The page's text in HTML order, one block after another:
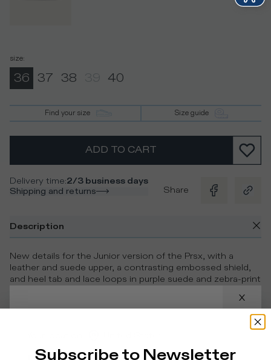
size:
36 37 38 40
Find your size Size guide
ADD TO CART
Delivery time:2/3 business days
Shipping and returns
Share
Description
New details for the Junior version of the Prsx, with a
leather and suede upper, a contrasting embossed shield,
and heel tab and lace loops in purple suede and zebra-print
with a leather insole and cotton lining for ultimate comfort.
Product Care
Subscribe to Newsletter